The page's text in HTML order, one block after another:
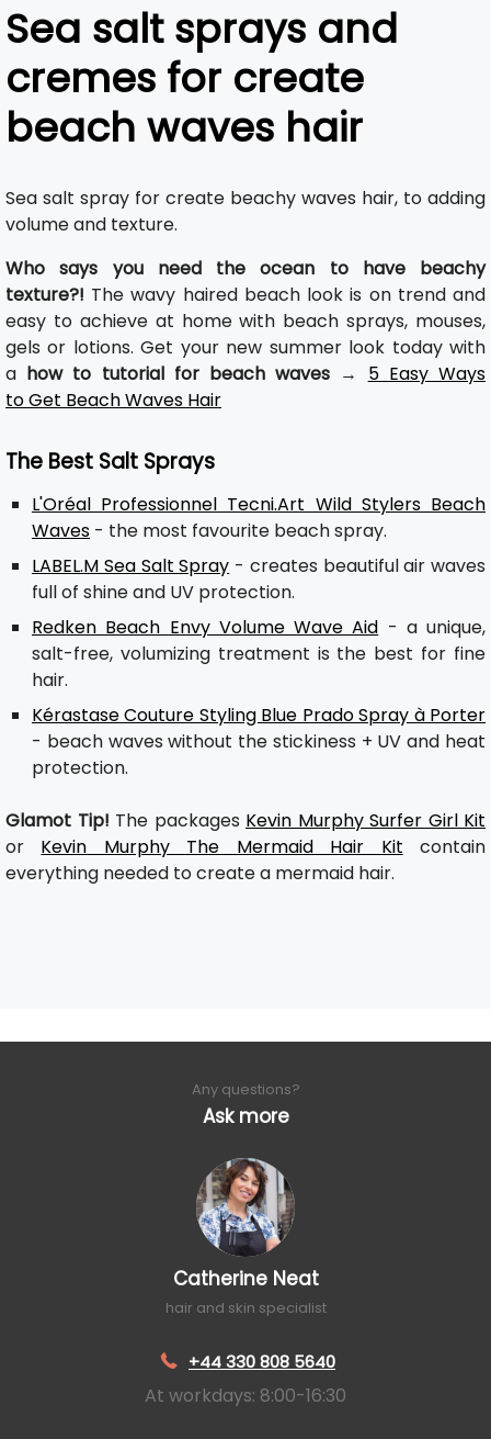
Sea salt sprays and
cremes for create
beach waves hair
Sea salt spray for create beachy waves hair, to adding
volume and texture.
Who says you need the ocean to have beachy
texture?! The wavy haired beach look is on trend and
easy to achieve at home with beach sprays, mouses,
gels or lotions. Get your new summer look today with
a how to tutorial for beach waves → 5 Easy Ways
to Get Beach Waves Hair
The Best Salt Sprays
L'Oréal Professionnel Tecni.Art Wild Stylers Beach
Waves - the most favourite beach spray.
LABEL.M Sea Salt Spray - creates beautiful air waves
full of shine and UV protection.
Redken Beach Envy Volume Wave Aid - a unique,
salt-free, volumizing treatment is the best for fine
hair.
Kérastase Couture Styling Blue Prado Spray à Porter
- beach waves without the stickiness + UV and heat
protection.
Glamot Tip! The packages Kevin Murphy Surfer Girl Kit
or Kevin Murphy The Mermaid Hair Kit contain
everything needed to create a mermaid hair.
Any questions?
Ask more
Catherine Neat
hair and skin specialist
+44 330 808 5640
At workdays: 8:00-16:30